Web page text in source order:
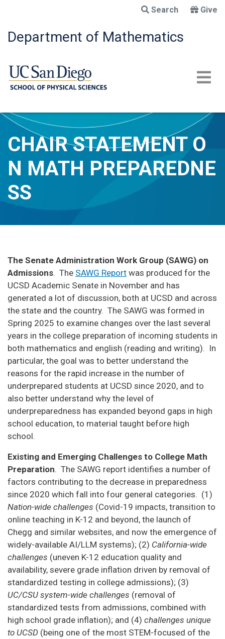
main
content
Search Give
Department of Mathematics
CHAIR STATEMENT O
N MATH PREPAREDNE
SS
The Senate Administration Work Group (SAWG) on
Admissions. The SAWG Report was produced for the
UCSD Academic Senate in November and has
generated a lot of discussion, both at UCSD and across
the state and the country. The SAWG was formed in
Spring 2025 to examine changes over the last several
years in the college preparation of incoming students in
both mathematics and english (reading and writing). In
particular, the goal was to better understand the
reasons for the rapid increase in the number of
underprepared students at UCSD since 2020, and to
also better understand why the level of
underpreparedness has expanded beyond gaps in high
school education, to material taught before high
school.
Existing and Emerging Challenges to College Math
Preparation. The SAWG report identifies a number of
factors contributing to the decrease in preparedness
since 2020 which fall into four general categories. (1)
Nation-wide challenges (Covid-19 impacts, transition to
online teaching in K-12 and beyond, the launch of
Chegg and similar websites, and now the emergence of
widely-available AI/LLM systems); (2) California-wide
challenges (uneven K-12 education quality and
availability, severe grade inflation driven by removal of
standardized testing in college admissions); (3)
UC/CSU system-wide challenges (removal of
standardized tests from admissions, combined with
high school grade inflation); and (4) challenges unique
to UCSD (being one of the most STEM-focused of the